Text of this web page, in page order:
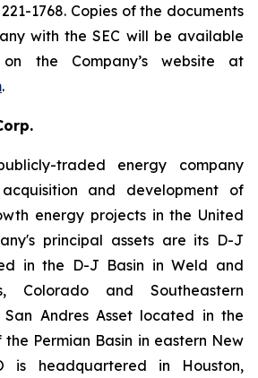
1768. Copies of the documents
with the SEC will be available
the Company’s website at
.
traded energy company
and development of
energy projects in the United
principal assets are its D-J
in the D-J Basin in Weld and
Colorado and Southeastern
Andres Asset located in the
Permian Basin in eastern New
is headquartered in Houston,